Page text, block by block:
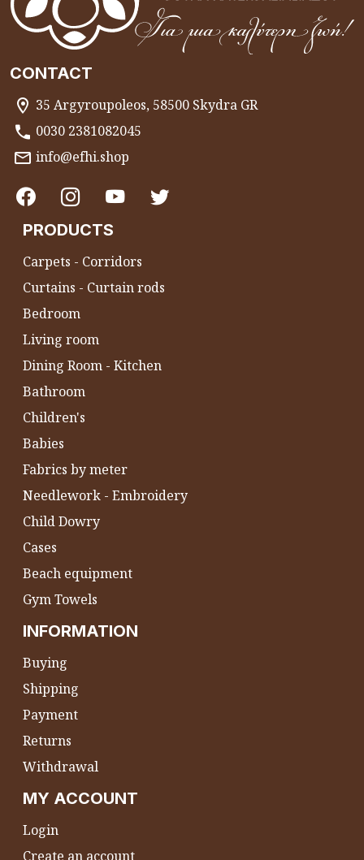
CONTACT
35 Argyroupoleos, 58500 Skydra GR
0030 2381082045
info@efhi.shop
PRODUCTS
Carpets - Corridors
Curtains - Curtain rods
Bedroom
Living room
Dining Room - Kitchen
Bathroom
Children's
Babies
Fabrics by meter
Needlework - Embroidery
Child Dowry
Cases
Beach equipment
Gym Towels
INFORMATION
Buying
Shipping
Payment
Returns
Withdrawal
MY ACCOUNT
Login
Create an account